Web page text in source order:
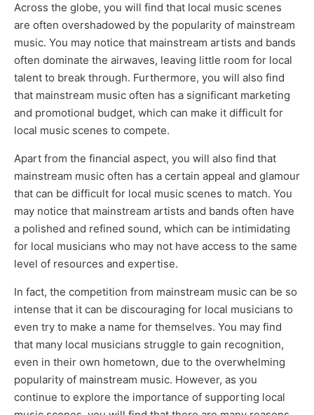
Across the globe, you will find that local music scenes
are often overshadowed by the popularity of mainstream
music. You may notice that mainstream artists and bands
often dominate the airwaves, leaving little room for local
talent to break through. Furthermore, you will also find
that mainstream music often has a significant marketing
and promotional budget, which can make it difficult for
local music scenes to compete.
Apart from the financial aspect, you will also find that
mainstream music often has a certain appeal and glamour
that can be difficult for local music scenes to match. You
may notice that mainstream artists and bands often have
a polished and refined sound, which can be intimidating
for local musicians who may not have access to the same
level of resources and expertise.
In fact, the competition from mainstream music can be so
intense that it can be discouraging for local musicians to
even try to make a name for themselves. You may find
that many local musicians struggle to gain recognition,
even in their own hometown, due to the overwhelming
popularity of mainstream music. However, as you
continue to explore the importance of supporting local